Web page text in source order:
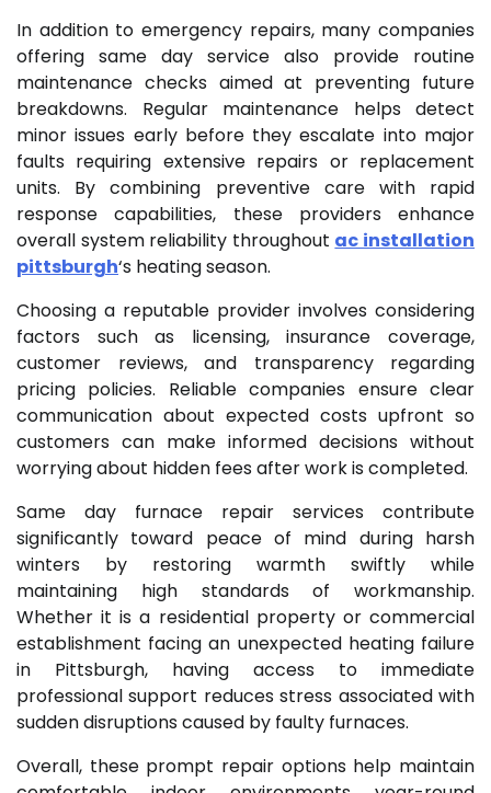
In addition to emergency repairs, many companies
offering same day service also provide routine
maintenance checks aimed at preventing future
breakdowns. Regular maintenance helps detect
minor issues early before they escalate into major
faults requiring extensive repairs or replacement
units. By combining preventive care with rapid
response capabilities, these providers enhance
overall system reliability throughout ac installation
pittsburgh‘s heating season.
Choosing a reputable provider involves considering
factors such as licensing, insurance coverage,
customer reviews, and transparency regarding
pricing policies. Reliable companies ensure clear
communication about expected costs upfront so
customers can make informed decisions without
worrying about hidden fees after work is completed.
Same day furnace repair services contribute
significantly toward peace of mind during harsh
winters by restoring warmth swiftly while
maintaining high standards of workmanship.
Whether it is a residential property or commercial
establishment facing an unexpected heating failure
in Pittsburgh, having access to immediate
professional support reduces stress associated with
sudden disruptions caused by faulty furnaces.
Overall, these prompt repair options help maintain